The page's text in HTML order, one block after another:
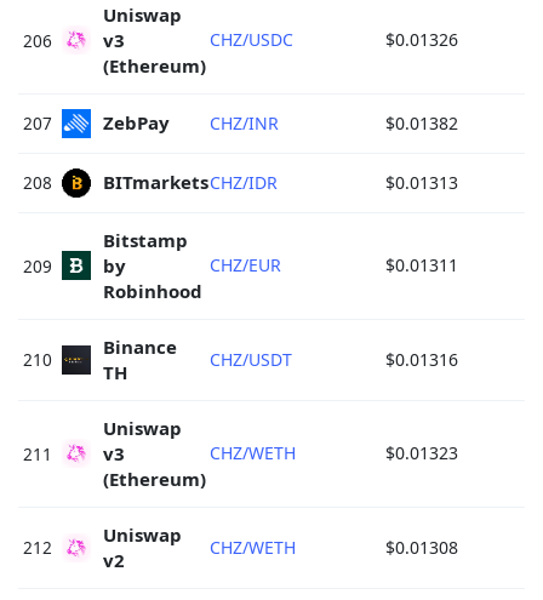
206
Uniswap
v3
(Ethereum)
CHZ/USDC $0.01326
207 ZebPay CHZ/INR $0.01382
208 BITmarkets CHZ/IDR $0.01313
209
Bitstamp
by
Robinhood
CHZ/EUR $0.01311
210
Binance
TH
CHZ/USDT $0.01316
211
Uniswap
v3
(Ethereum)
CHZ/WETH $0.01323
212
Uniswap
v2
CHZ/WETH $0.01308